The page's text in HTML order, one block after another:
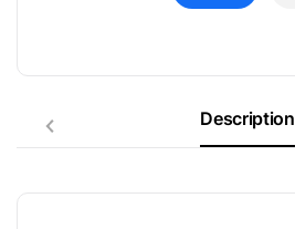
Description